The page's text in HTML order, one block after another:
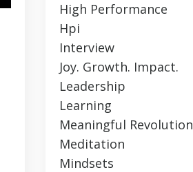
High Performance
Hpi
Interview
Joy. Growth. Impact.
Leadership
Learning
Meaningful Revolution
Meditation
Mindsets